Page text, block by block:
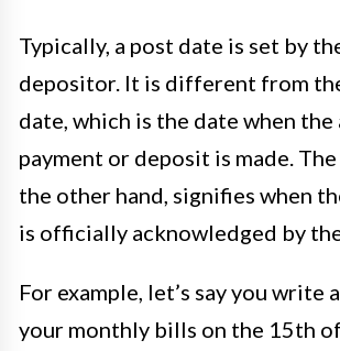
Typically, a post date is set by
depositor. It is different from
date, which is the date when the
payment or deposit is made.
the other hand, signifies when
is officially acknowledged by
For example, let’s say you write
your monthly bills on the 15th